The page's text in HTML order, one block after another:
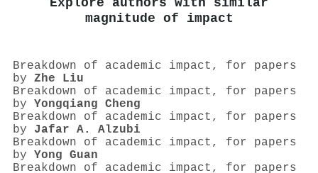
Explore authors with similar
magnitude of impact
Breakdown of academic impact, for papers
by Zhe Liu
Breakdown of academic impact, for papers
by Yongqiang Cheng
Breakdown of academic impact, for papers
by Jafar A. Alzubi
Breakdown of academic impact, for papers
by Yong Guan
Breakdown of academic impact, for papers